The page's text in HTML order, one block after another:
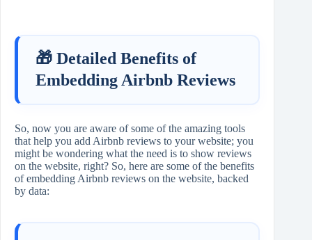
🎁 Detailed Benefits of
Embedding Airbnb Reviews
So, now you are aware of some of the amazing tools
that help you add Airbnb reviews to your website; you
might be wondering what the need is to show reviews
on the website, right? So, here are some of the benefits
of embedding Airbnb reviews on the website, backed
by data: